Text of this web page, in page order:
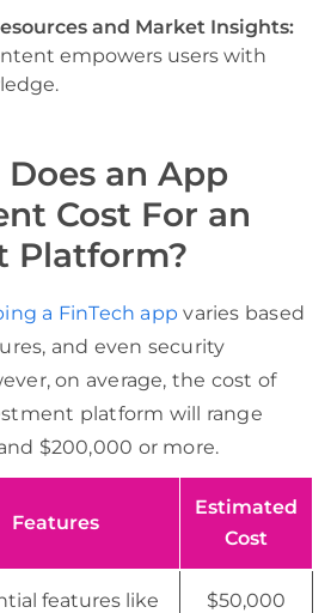
and Market Insights:
empowers users with
an App
Cost For an
Platform?
a FinTech app varies based
and even security
on average, the cost of
platform will range
$200,000 or more.
Features
Estimated
Cost
features like
$50,000